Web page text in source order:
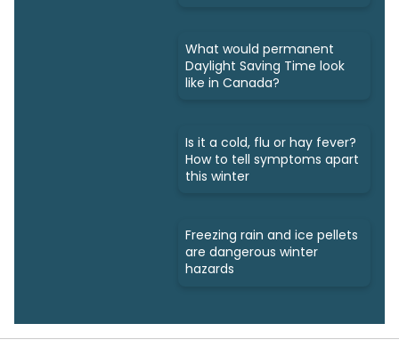
What would permanent
Daylight Saving Time look
like in Canada?
Is it a cold, flu or hay fever?
How to tell symptoms apart
this winter
Freezing rain and ice pellets
are dangerous winter
hazards